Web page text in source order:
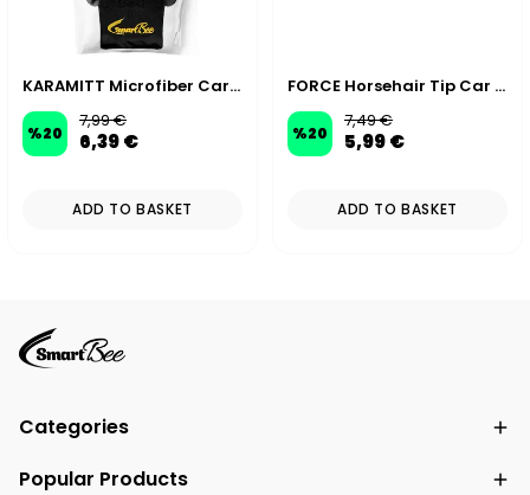
KARAMITT Microfiber Car Wash Mitt
%20
7,99 €
6,39 €
ADD TO BASKET
FORCE Horsehair Tip Car Detailing Brush 19 cm 30 mm
%20
7,49 €
5,99 €
ADD TO BASKET
Categories
Popular Products